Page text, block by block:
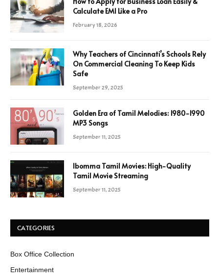
Calculate EMI Like a Pro
February 18, 2026
Why Teachers of Cincinnati’s Schools Rely
On Commercial Cleaning To Keep Kids
Safe
September 29, 2025
Golden Era of Tamil Melodies: 1980-1990
MP3 Songs
September 11, 2025
Ibomma Tamil Movies: High-Quality
Tamil Movie Streaming
September 11, 2025
CATEGORIES
Box Office Collection
Entertainment